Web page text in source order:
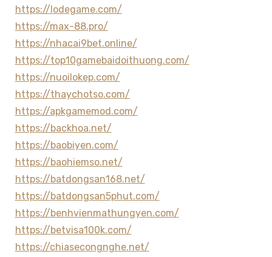
https://lodegame.com/
https://max-88.pro/
https://nhacai9bet.online/
https://top10gamebaidoithuong.com/
https://nuoilokep.com/
https://thaychotso.com/
https://apkgamemod.com/
https://backhoa.net/
https://baobiyen.com/
https://baohiemso.net/
https://batdongsan168.net/
https://batdongsan5phut.com/
https://benhvienmathungyen.com/
https://betvisa100k.com/
https://chiasecongnghe.net/